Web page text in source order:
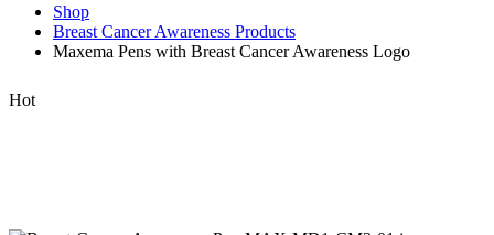
Shop
Breast Cancer Awareness Products
Maxema Pens with Breast Cancer Awareness Logo
Hot